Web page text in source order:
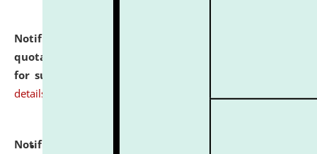
Notification dated: July 16, 2026,
quotations from reputed Firms/Individuals/Tailers
for supply of Liveries at NLUJA, Assam.
details
Notification dated: July 14, 2026,